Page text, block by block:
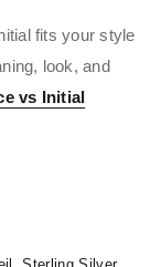
fits your style
look, and
vs Initial